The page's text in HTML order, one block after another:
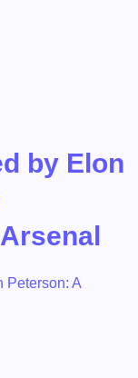
by Elon